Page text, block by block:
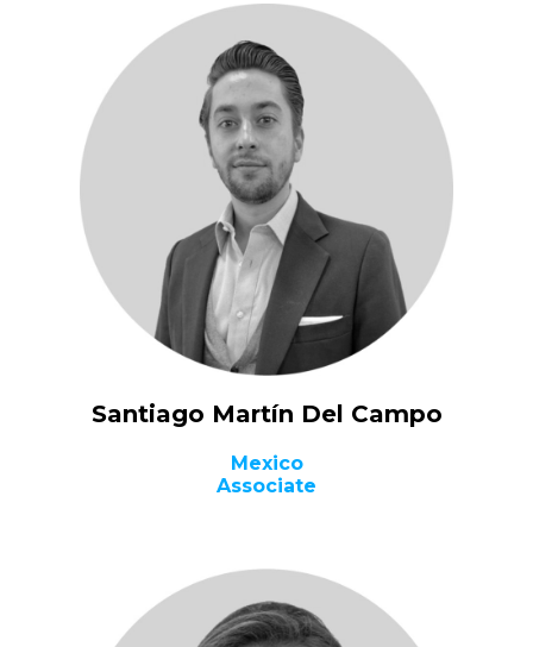
Santiago Martín Del Campo
Mexico
Associate